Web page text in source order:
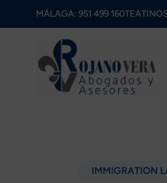
MÁLAGA: 951 499 160
IMMIGRATION